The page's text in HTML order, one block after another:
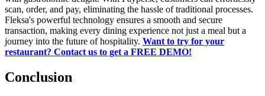
scan, order, and pay, eliminating the hassle of traditional processes.
Fleksa's powerful technology ensures a smooth and secure
transaction, making every dining experience not just a meal but a
journey into the future of hospitality. Want to try for your
restaurant? Contact us to get a FREE DEMO!
Conclusion